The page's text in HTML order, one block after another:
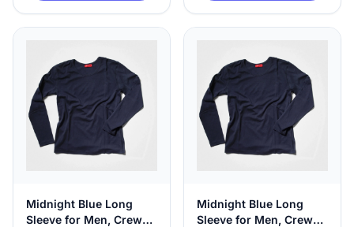
Midnight Blue Long
Sleeve for Men, Crew
Midnight Blue Long
Sleeve for Men, Crew